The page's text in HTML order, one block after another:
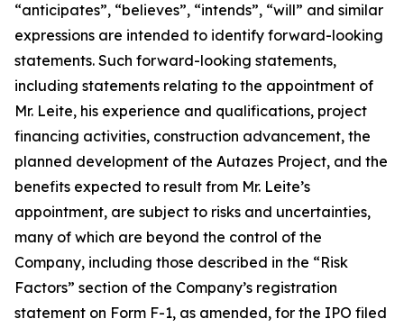
“anticipates”, “believes”, “intends”, “will” and similar
expressions are intended to identify forward-looking
statements. Such forward-looking statements,
including statements relating to the appointment of
Mr. Leite, his experience and qualifications, project
financing activities, construction advancement, the
planned development of the Autazes Project, and the
benefits expected to result from Mr. Leite’s
appointment, are subject to risks and uncertainties,
many of which are beyond the control of the
Company, including those described in the “Risk
Factors” section of the Company’s registration
statement on Form F-1, as amended, for the IPO filed